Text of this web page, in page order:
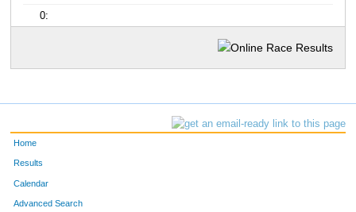
0:
Home
Results
Calendar
Advanced Search